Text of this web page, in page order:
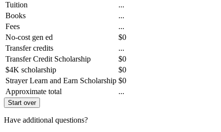
Tuition
...
Books
...
Fees
...
No-cost gen ed
$0
Transfer credits
...
Transfer Credit Scholarship
$0
$4K scholarship
$0
Strayer Learn and Earn Scholarship $0
Approximate total
...
Start over
Have additional questions?